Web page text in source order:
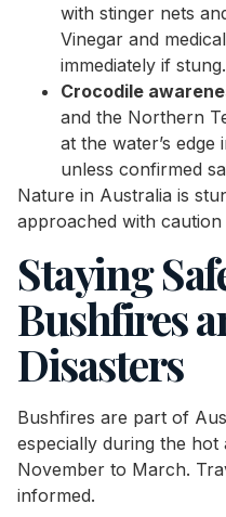
with stinger nets
Vinegar and
immediately if stung.
Crocodile
and the Northern
at the water’s
unless confirmed
Nature in Australia is
approached with caution
Staying
Bushfires
Disasters
Bushfires are part of
especially during the
November to March.
informed.